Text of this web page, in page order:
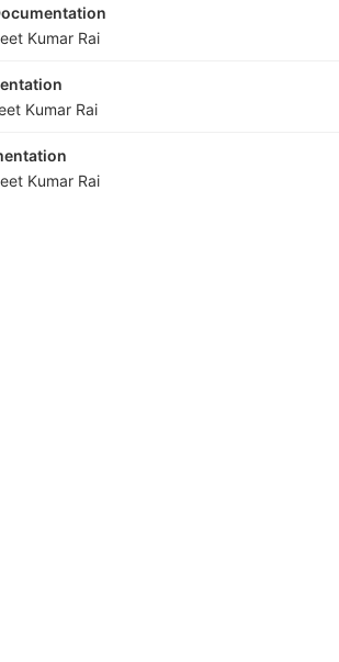
Kumar Rai
Kumar Rai
Kumar Rai